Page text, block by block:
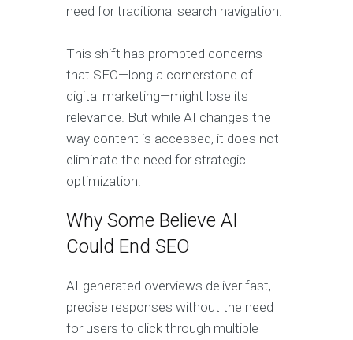
need for traditional search navigation.
This shift has prompted concerns
that SEO—long a cornerstone of
digital marketing—might lose its
relevance. But while AI changes the
way content is accessed, it does not
eliminate the need for strategic
optimization.
Why Some Believe AI
Could End SEO
AI-generated overviews deliver fast,
precise responses without the need
for users to click through multiple